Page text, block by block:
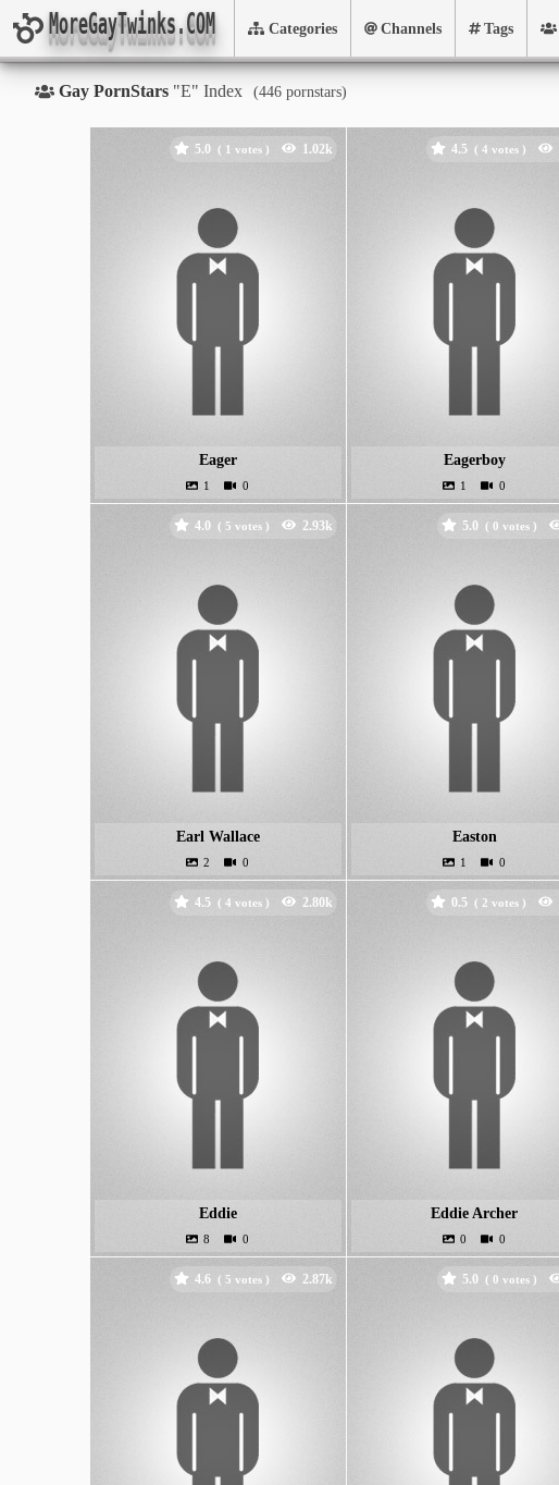
MoreGayTwinks.COM Categories Channels Tags
Gay PornStars "E" Index ( pornstars)
5.0 ( votes )
Eager
4.5 ( votes )
Eagerboy
4.0 ( votes )
Earl Wallace
5.0 ( votes )
Easton
4.5 ( votes )
Eddie
0.5 ( votes )
Eddie Archer
4.6 ( votes ) 5.0 ( votes )